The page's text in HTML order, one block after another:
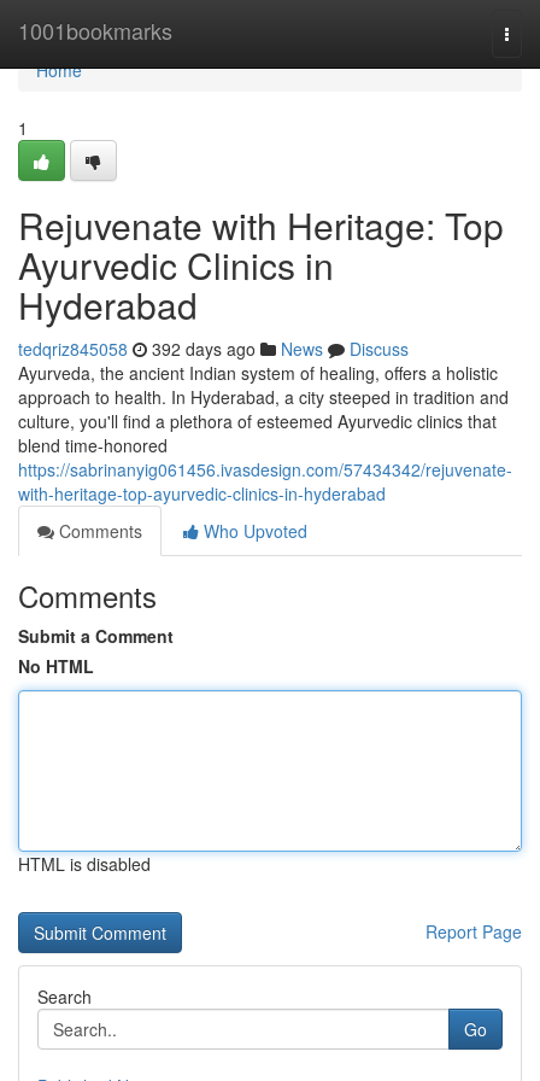
1001bookmarks
Home
Home
1
Rejuvenate with Heritage: Top
Ayurvedic Clinics in
Hyderabad
tedqriz845058 392 days ago News
Discuss
Ayurveda, the ancient Indian system of healing, offers a holistic
approach to health. In Hyderabad, a city steeped in tradition and
culture, you'll find a plethora of esteemed Ayurvedic clinics that
blend time-honored
https://sabrinanyig061456.ivasdesign.com/57434342/rejuvenate-
with-heritage-top-ayurvedic-clinics-in-hyderabad
Comments
Who Upvoted
Comments
Submit a Comment
No HTML
HTML is disabled
Report Page
Search
Go